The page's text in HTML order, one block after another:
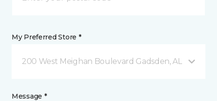
My Preferred Store *
200 West Meighan Boulevard Gadsden, AL
Message *